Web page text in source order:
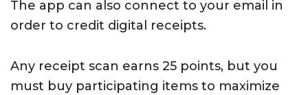
The app can also connect to your email in
order to credit digital receipts.
Any receipt scan earns 25 points, but you
must buy participating items to maximize